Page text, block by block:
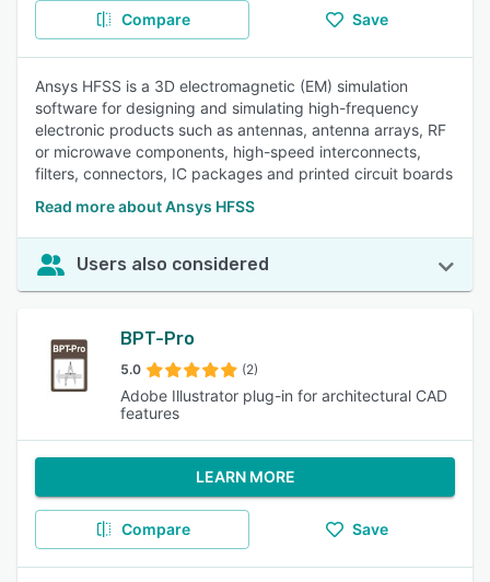
Compare Save
Ansys HFSS is a 3D electromagnetic (EM) simulation
software for designing and simulating high-frequency
electronic products such as antennas, antenna arrays, RF
or microwave components, high-speed interconnects,
filters, connectors, IC packages and printed circuit boards
Read more about Ansys HFSS
Users also considered
BPT-Pro
5.0 (2)
Adobe Illustrator plug-in for architectural CAD
features
LEARN MORE
Compare Save